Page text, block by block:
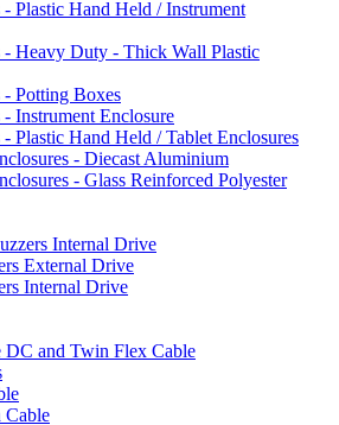
- Plastic Hand Held / Instrument
- Heavy Duty - Thick Wall Plastic
- Potting Boxes
- Instrument Enclosure
- Plastic Hand Held / Tablet Enclosures
- Diecast Aluminium
- Glass Reinforced Polyester
Internal Drive
External Drive
Internal Drive
DC and Twin Flex Cable
Cable